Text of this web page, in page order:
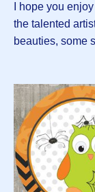
I hope you
the talented
beauties, some